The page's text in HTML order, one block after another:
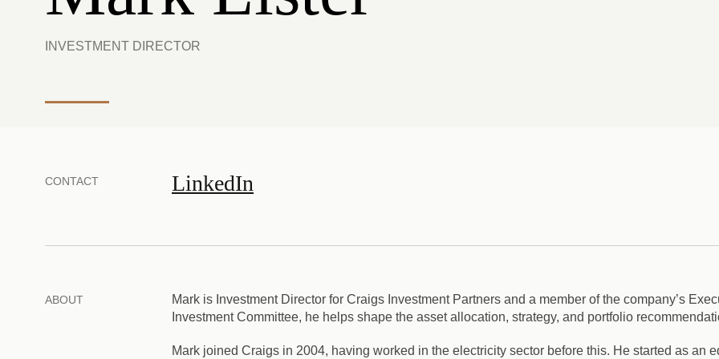
INVESTMENT DIRECTOR
CONTACT LinkedIn
ABOUT
Mark is Investment Director for Craigs Investment Partners and a member of the company’s
Investment Committee, he helps shape the asset allocation, strategy, and portfolio
Mark joined Craigs in 2004, having worked in the electricity sector before this. He started as an